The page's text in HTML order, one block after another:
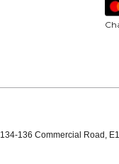
134-136 Commercial Road,